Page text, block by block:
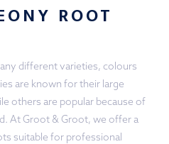
ROOT
different varieties, colours
are known for their large
others are popular because of
At Groot & Groot, we offer a
suitable for professional